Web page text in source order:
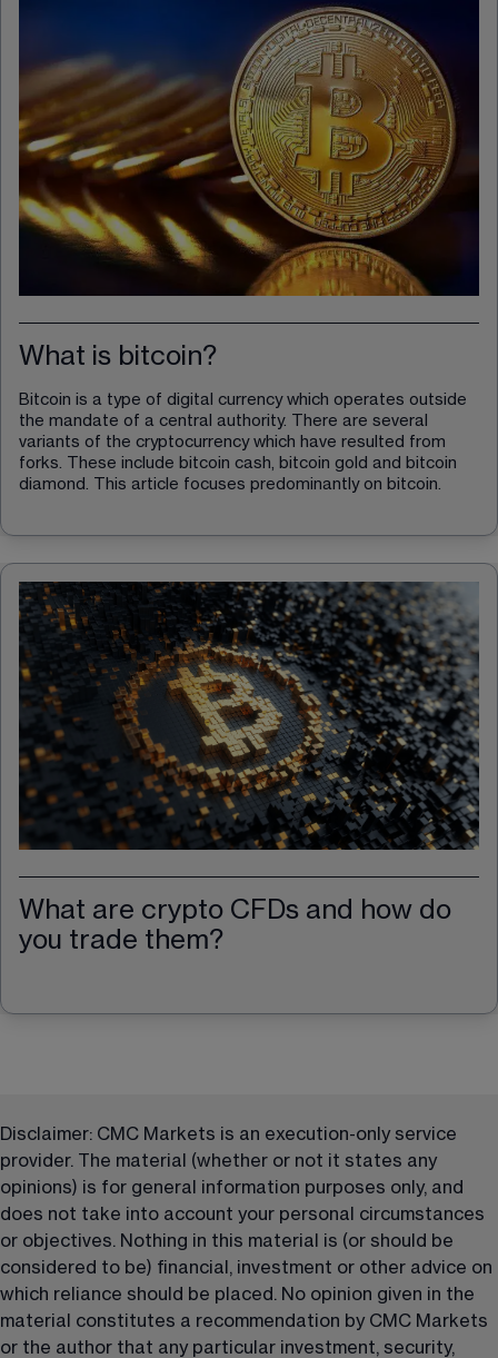
What is bitcoin?
Bitcoin is a type of digital currency which operates outside
the mandate of a central authority. There are several
variants of the cryptocurrency which have resulted from
forks. These include bitcoin cash, bitcoin gold and bitcoin
diamond. This article focuses predominantly on bitcoin.
What are crypto CFDs and how do
you trade them?
Disclaimer: CMC Markets is an execution-only service
provider. The material (whether or not it states any
opinions) is for general information purposes only, and
does not take into account your personal circumstances
or objectives. Nothing in this material is (or should be
considered to be) financial, investment or other advice on
which reliance should be placed. No opinion given in the
material constitutes a recommendation by CMC Markets
or the author that any particular investment, security,